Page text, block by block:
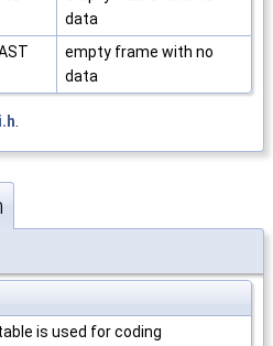
data
empty frame with no
data
is used for coding